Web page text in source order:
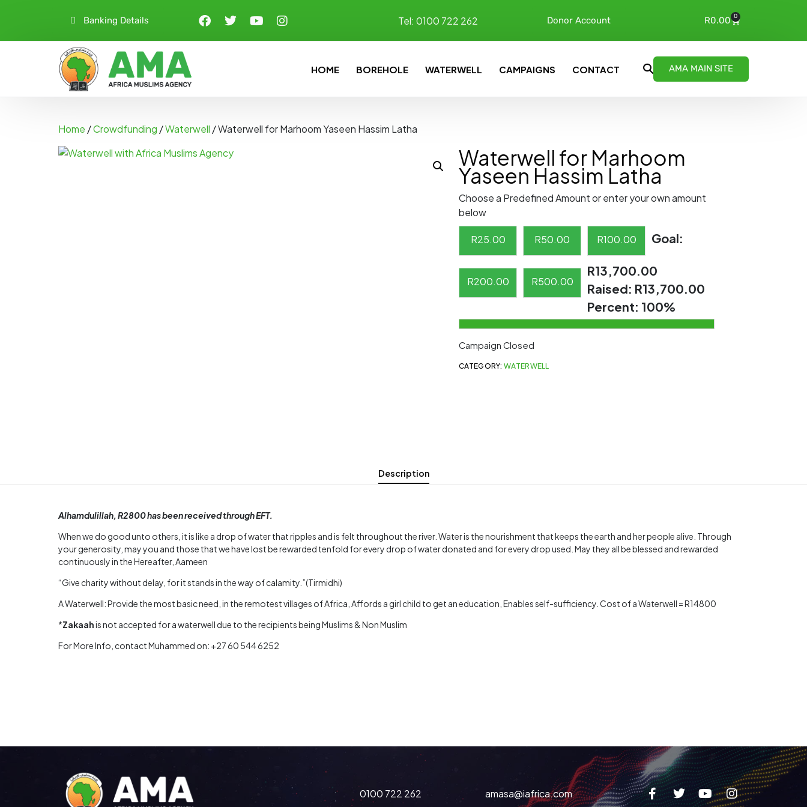
Banking Details Tel:0100 722 262 Donor Account R0.00 0
HOME BOREHOLE WATERWELL CAMPAIGNS CONTACT AMA MAIN SITE
Home /Crowdfunding /Waterwell / Waterwell for Marhoom Yaseen Hassim Latha
Waterwell for Marhoom
Yaseen Hassim Latha
Choose a Predefined Amount or enter your own amount
below
R25.00 R50.00 R100.00
R200.00 R500.00
Goal:
R13,700.00
Raised: R13,700.00
Percent: 100%
Campaign Closed
CATEGORY:WATERWELL
Description
Alhamdulillah, R2800 has been received through EFT.
When we do good unto others, it is like a drop of water that ripples and is felt throughout the river. Water is the nourishment that keeps the earth and her people alive. Through
your generosity, may you and those that we have lost be rewarded tenfold for every drop of water donated and for every drop used. May they all be blessed and rewarded
continuously in the Hereafter, Aameen
“Give charity without delay, for it stands in the way of calamity.”(Tirmidhi)
A Waterwell: Provide the most basic need, in the remotest villages of Africa, Affords a girl child to get an education, Enables self-sufficiency. Cost of a Waterwell = R14800
*Zakaahis not accepted for a waterwell due to the recipients being Muslims & Non Muslim
For More Info, contact Muhammed on: +27 60 544 6252
0100 722 262 amasa@iafrica.com